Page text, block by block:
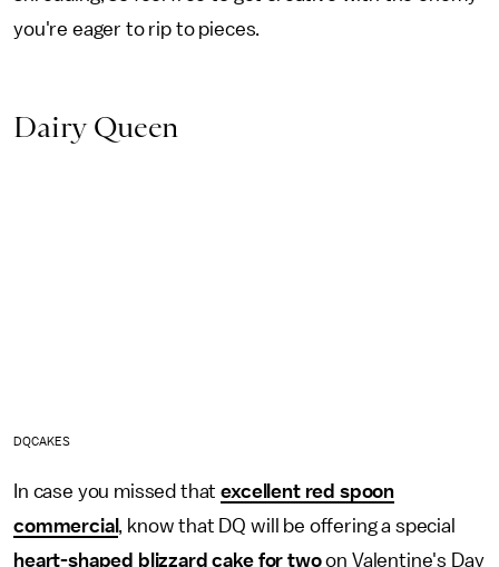
you're eager to rip to pieces.
Dairy Queen
DQCAKES
In case you missed thatexcellent red spoon
commercial , know that DQ will be offering a special
heart-shaped blizzard cake for twoon Valentine's Day